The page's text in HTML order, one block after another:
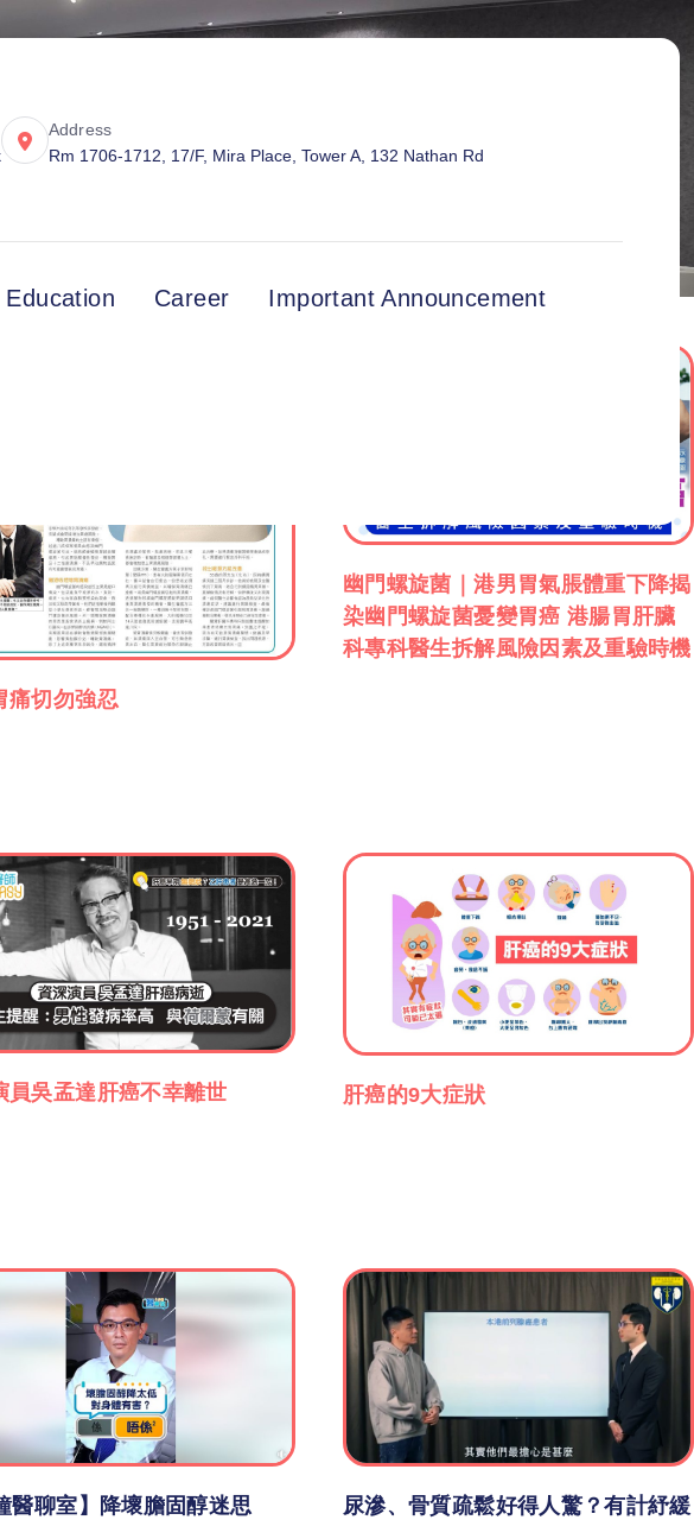
Address
Rm 1706-1712, 17/F, Mira Place, Tower A, 132 Nathan Rd
Education Career Important Announcement
痛切勿強忍
幽門螺旋菌｜港男胃氣脹體重下降揭
染幽門螺旋菌憂變胃癌 港腸胃肝臟
科專科醫生拆解風險因素及重驗時機
員吳孟達肝癌不幸離世 肝癌的9大症狀
醫聊室】降壞膽固醇迷思
尿滲、骨質疏鬆好得人驚？有計紓緩